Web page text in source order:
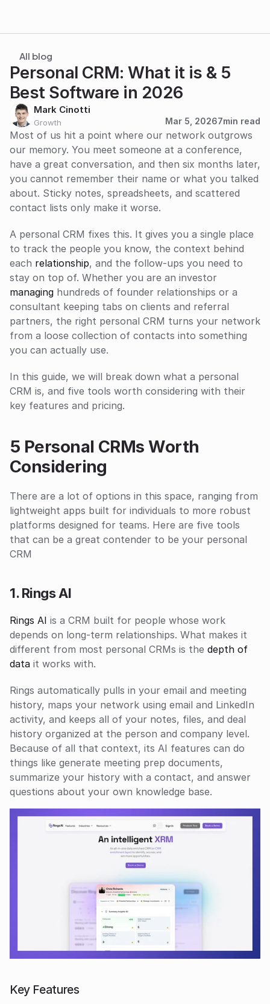
All blog
Personal CRM: What it is & 5
Best Software in 2026
Mark Cinotti
Growth Mar 5, 20267min read
Most of us hit a point where our network outgrows
our memory. You meet someone at a conference,
have a great conversation, and then six months later,
you cannot remember their name or what you talked
about. Sticky notes, spreadsheets, and scattered
contact lists only make it worse.
A personal CRM fixes this. It gives you a single place
to track the people you know, the context behind
each relationship, and the follow-ups you need to
managing hundreds of founder relationships or a
consultant keeping tabs on clients and referral
partners, the right personal CRM turns your network
from a loose collection of contacts into something
you can actually use.
In this guide, we will break down what a personal
CRM is, and five tools worth considering with their
key features and pricing.
5 Personal CRMs Worth
Considering
There are a lot of options in this space, ranging from
lightweight apps built for individuals to more robust
platforms designed for teams. Here are five tools
that can be a great contender to be your personal
CRM
1. Rings AI
Rings AI is a CRM built for people whose work
depends on long-term relationships. What makes it
different from most personal CRMs is the depth of
data it works with.
Rings automatically pulls in your email and meeting
history, maps your network using email and LinkedIn
activity, and keeps all of your notes, files, and deal
history organized at the person and company level.
Because of all that context, its AI features can do
things like generate meeting prep documents,
summarize your history with a contact, and answer
questions about your own knowledge base.
Key Features